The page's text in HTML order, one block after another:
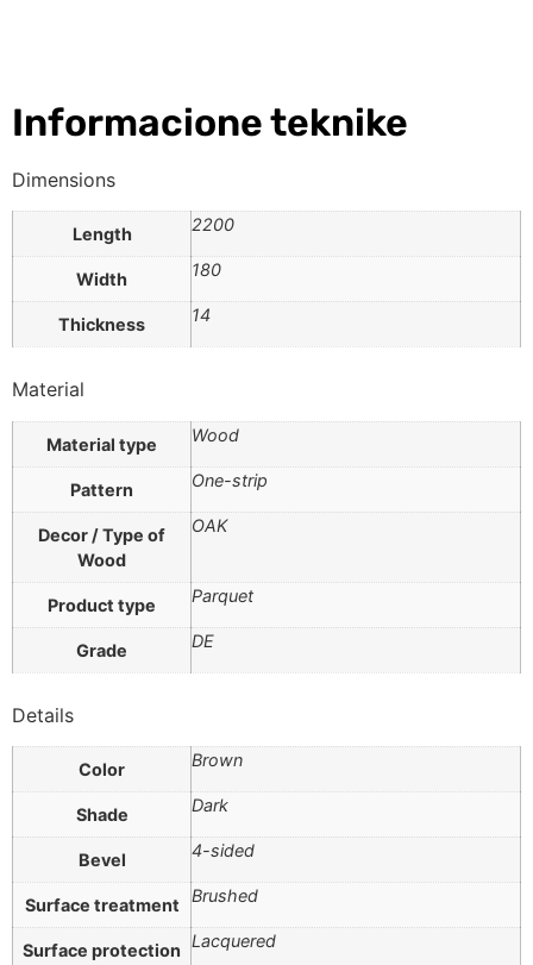
Informacione teknike
Dimensions
Length 2200
Width 180
Thickness 14
Material
Material type Wood
Pattern One-strip
Decor / Type of
Wood
OAK
Product type Parquet
Grade DE
Details
Color Brown
Shade Dark
Bevel 4-sided
Surface treatment Brushed
Surface protection Lacquered